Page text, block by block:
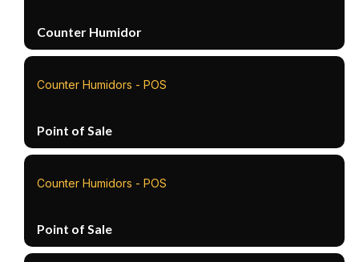
Counter Humidor
Counter Humidors - POS
Point of Sale
Counter Humidors - POS
Point of Sale